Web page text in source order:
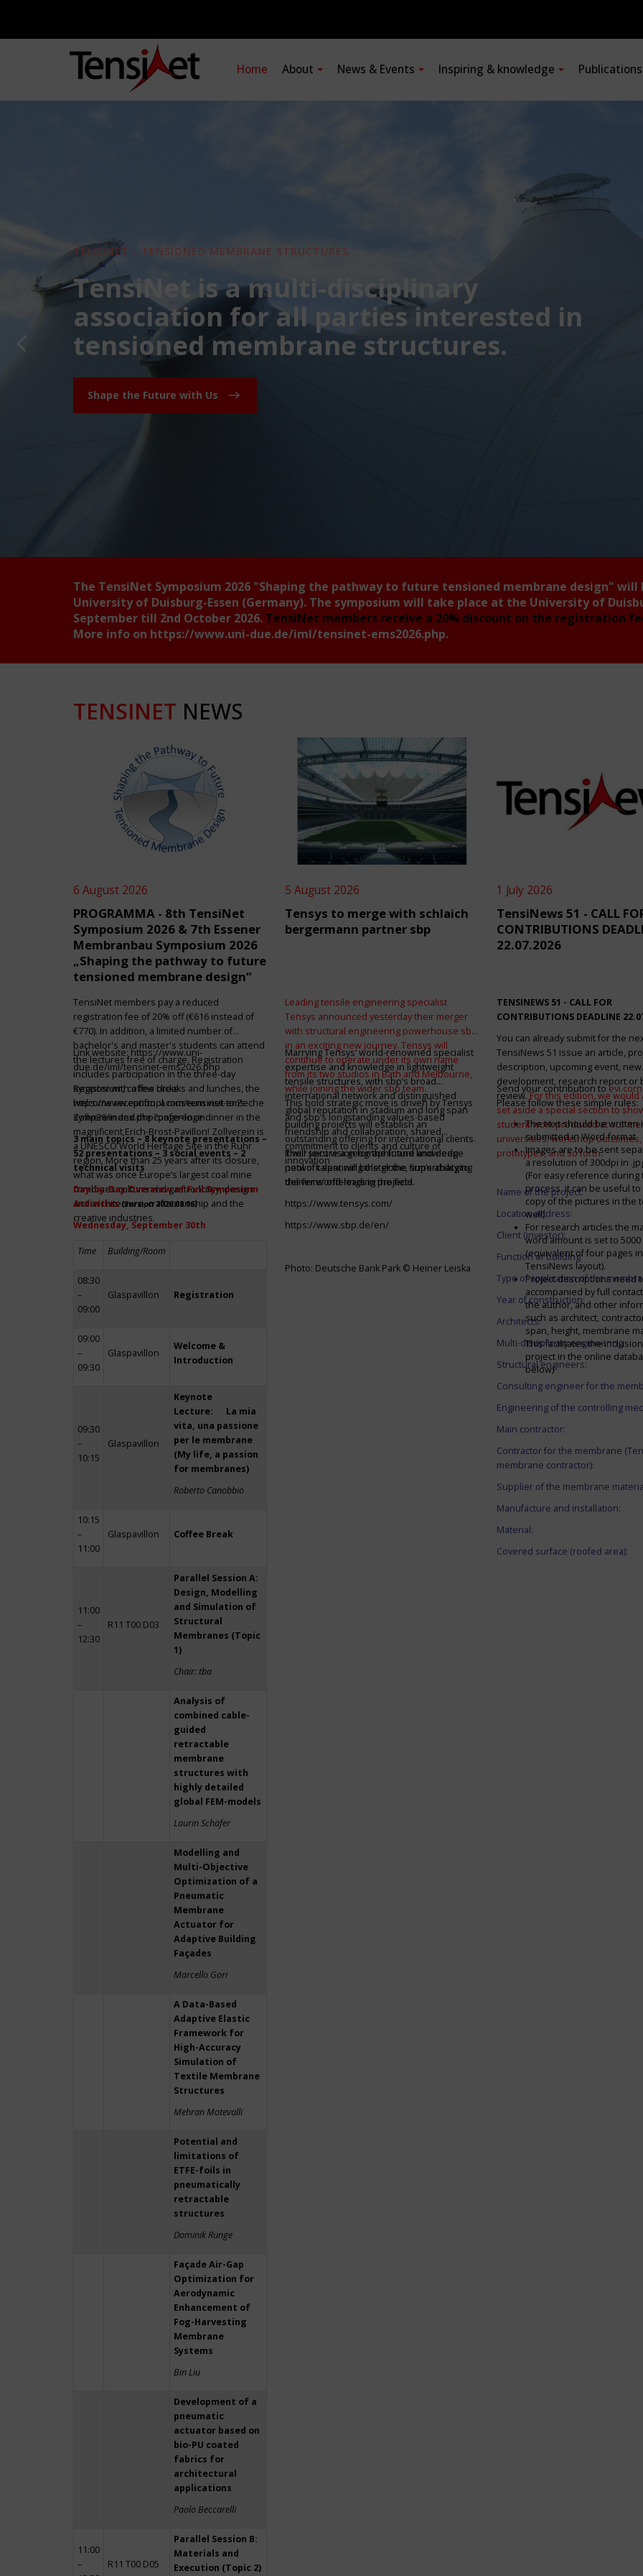
Home About News & Events Inspiring & knowledge
TENSINET - TENSIONED MEMBRANE STRUCTURES
TensiNet is a multi-disciplinary
association for all parties interested in
tensioned membrane structures.
Shape the Future with Us
The TensiNet Symposium 2026 "Shaping the pathway to future tensioned membrane design" will
University of Duisburg-Essen (Germany). The symposium will take place at the University of
September till 2nd October 2026. TensiNet members receive a 20% discount on the registration
More info on https://www.uni-due.de/iml/tensinet-ems2026.php.
TENSINET NEWS
6 August 2026
PROGRAMMA - 8th TensiNet
Symposium 2026 & 7th Essener
Membranbau Symposium 2026
„Shaping the pathway to future
tensioned membrane design“
TensiNet members pay a reduced
registration fee of 20% off (€616 instead of
€770). In addition, a limited number of
bachelor's and master's students can attend
the lectures free of charge. Registration
includes participation in the three-day
symposium, coffee breaks and lunches, the
welcome reception, a museum visit to Zeche
Zollverein and the conference dinner in the
magnificent Erich-Brost-Pavillon! Zollverein is
a UNESCO World Heritage Site in the Ruhr
region. More than 25 years after its closure,
what was once Europe’s largest coal mine
combines culture and gastronomy, design
and architecture, craftsmanship and the
creative industries.
Link website:https://www.uni-
due.de/iml/tensinet-ems2026.php
Register with a few clicks
https://www.conftool.com/tensinet-ems-
symp26/index.php?page=login
3 main topics – 8 keynote presentations –
52 presentations – 3 social events – 2
technical visits
Day-by-Day Overview of Full Symposium
Activities(version 2026.08.06)
Wednesday, September 30th
Time Building/Room
08:30
–
09:00
Glaspavillon Registration
09:00
–
09:30
Glaspavillon
Welcome &
Introduction
09:30
–
10:15
Glaspavillon
Keynote
Lecture: La mia
vita, una passione
per le membrane
(My life, a passion
for membranes)
Roberto Canobbio
10:15
–
11:00
Glaspavillon Coffee Break
11:00
–
12:30
R11 T00 D03
Parallel Session A:
Design, Modelling
and Simulation of
Structural
Membranes (Topic
1)
Chair: tba
Analysis of
combined cable-
guided
retractable
membrane
structures with
highly detailed
global FEM-models
Laurin Schäfer
Modelling and
Multi-Objective
Optimization of a
Pneumatic
Membrane
Actuator for
Adaptive Building
Façades
Marcello Gori
A Data-Based
Adaptive Elastic
Framework for
High-Accuracy
Simulation of
Textile Membrane
Structures
Mehran Motevalli
Potential and
limitations of
ETFE-foils in
pneumatically
retractable
structures
Dominik Runge
Façade Air-Gap
Optimization for
Aerodynamic
Enhancement of
Fog-Harvesting
Membrane
Systems
Bin Liu
Development of a
pneumatic
actuator based on
bio-PU coated
fabrics for
architectural
applications
Paolo Beccarelli
11:00
–
R11 T00 D05
Parallel Session B:
Materials and
Execution (Topic 2)
5 August 2026
Tensys to merge with schlaich
bergermann partner sbp
Leading tensile engineering specialist
Tensys announced yesterday their merger
with structural engineering powerhouse sbp
in an exciting new journey. Tensys will
continue to operate under its own name
from its two studios in Bath and Melbourne,
while joining the wider sbp team.
Marrying Tensys’ world-renowned specialist
expertise and knowledge in lightweight
tensile structures, with sbp’s broad
international network and distinguished
global reputation in stadium and long span
building projects will establish an
outstanding offering for international clients.
It will secure a geographic and knowledge
network spanning the globe, supercharging
the firms’ offerings in the field.
This bold strategic move is driven by Tensys
and sbp’s longstanding values-based
friendship and collaboration, shared
commitment to clients and culture of
innovation
Their joint vision for the future and deep
pool of talent will bolster the firm’s ability to
deliver world-leading projects.
https://www.tensys.com/
https://www.sbp.de/en/
Photo: Deutsche Bank Park © Heiner Leiska
1 July 2026
TensiNews 51 - CALL
CONTRIBUTIONS
22.07.2026
TENSINEWS 51 - CALL FOR
CONTRIBUTIONS DEADLINE
You can already submit for the
TensiNews 51 issue an article,
description, upcoming event, new
development, research report or
review.For this edition, we would
set aside a special section to
student work produced at our
universities: workshop
prototypes, and so forth.
Send your contribution to
Please follow these simple rules:
The text should be written
submitted in Word-format
Images are to be sent
a resolution of 300dpi in
(For easy reference during
process, it can be useful to
copy of the pictures in the
well).
For research articles the
word amount is set to
(equivalent of four pages in
TensiNews layout).
Project descriptions need
accompanied by full
the author, and other
such as architect,
span, height, membrane
This facilitates the
project in the online
below)
Name of the project:
Location address:
Client (investor):
Function of building:
Type of application of the
Year of construction:
Architects:
Multi-disciplinary engineering:
Structural engineers:
Consulting engineer for the
Engineering of the controlling
Main contractor:
Contractor for the membrane
membrane contractor):
Supplier of the membrane
Manufacture and installation:
Material:
Covered surface (roofed area):